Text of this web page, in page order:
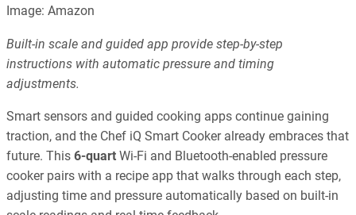
Image: Amazon
Built-in scale and guided app provide step-by-step
instructions with automatic pressure and timing
adjustments.
Smart sensors and guided cooking apps continue gaining
traction, and the Chef iQ Smart Cooker already embraces that
future. This 6-quart Wi-Fi and Bluetooth-enabled pressure
cooker pairs with a recipe app that walks through each step,
adjusting time and pressure automatically based on built-in